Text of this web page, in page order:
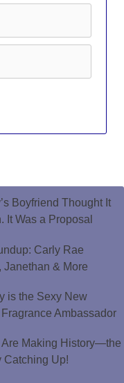
Boyfriend Thought It
It Was a Proposal
Carly Rae
Janethan & More
is the Sexy New
Ambassador
Making History—the
Catching Up!